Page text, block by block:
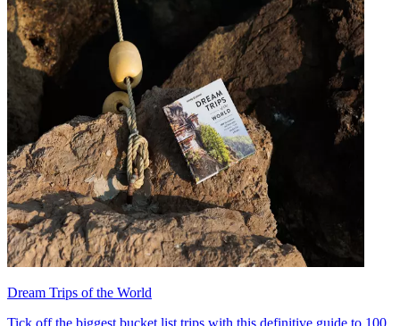
Dream Trips of the World
Tick off the biggest bucket list trips with this definitive guide to 100